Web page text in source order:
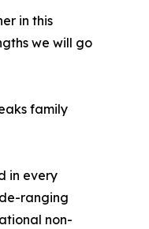
in this
we will go
family
in every
ranging
non-